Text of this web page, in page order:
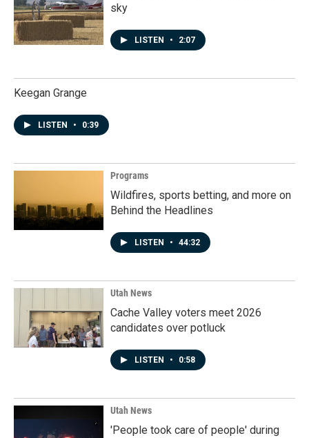
sky
LISTEN • 2:07
Keegan Grange
LISTEN • 0:39
Programs
Wildfires, sports betting, and more on
Behind the Headlines
LISTEN • 44:32
Utah News
Cache Valley voters meet 2026
candidates over potluck
LISTEN • 0:58
Utah News
'People took care of people' during